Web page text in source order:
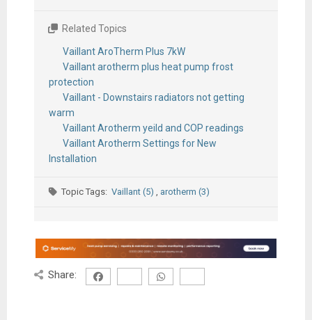
Related Topics
Vaillant AroTherm Plus 7kW
Vaillant arotherm plus heat pump frost
protection
Vaillant - Downstairs radiators not getting
warm
Vaillant Arotherm yeild and COP readings
Vaillant Arotherm Settings for New
Installation
Topic Tags:Vaillant (5) arotherm (3)
Share: